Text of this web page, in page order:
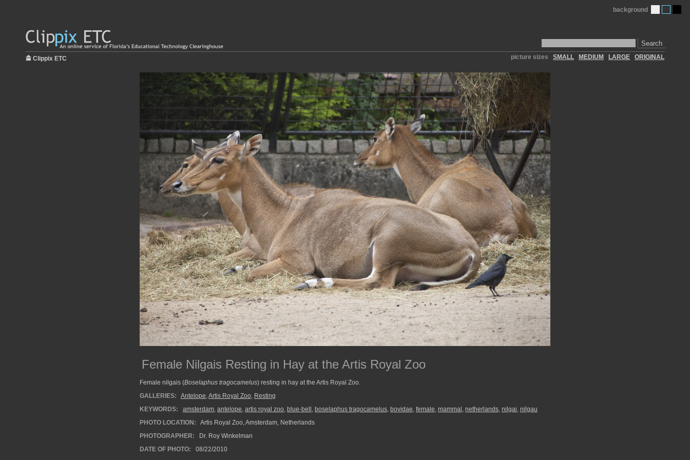
Search
background
Clippix ETC picture sizes SMALL MEDIUM LARGE ORIGINAL
Female Nilgais Resting in Hay at the Artis Royal Zoo
Female nilgais (Boselaphus tragocamelus) resting in hay at the Artis Royal Zoo.
GALLERIES:
Antelope,Artis Royal Zoo, Resting
KEYWORDS:
amsterdam, antelope, artis royal zoo, blue-bell , boselaphus tragocamelus, bovidae, female, mammal , netherlands, nilgai, nilgau
PHOTO LOCATION:
Artis Royal Zoo, Amsterdam, Netherlands
PHOTOGRAPHER:
Dr. Roy Winkelman
DATE OF PHOTO:
08/22/2010